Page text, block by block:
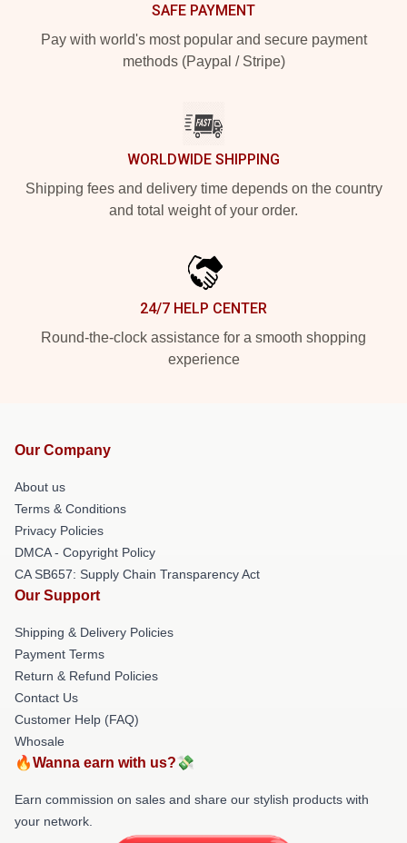
SAFE PAYMENT
Pay with world's most popular and secure payment
methods (Paypal / Stripe)
WORLDWIDE SHIPPING
Shipping fees and delivery time depends on the country
and total weight of your order.
24/7 HELP CENTER
Round-the-clock assistance for a smooth shopping
experience
Our Company
About us
Terms & Conditions
Privacy Policies
DMCA - Copyright Policy
CA SB657: Supply Chain Transparency Act
Our Support
Shipping & Delivery Policies
Payment Terms
Return & Refund Policies
Contact Us
Customer Help (FAQ)
Whosale
🔥Wanna earn with us?💸
Earn commission on sales and share our stylish products with
your network.